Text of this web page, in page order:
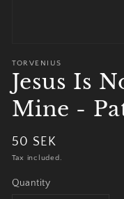
TORVENIUS
Jesus Is
Mine -
Regular
price
50 SEK
Tax included.
Quantity